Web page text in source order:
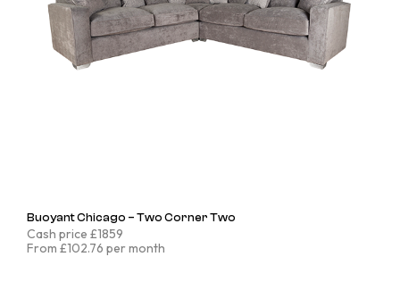
Buoyant Chicago – Two Corner Two
Cash price £1859
From £102.76 per month